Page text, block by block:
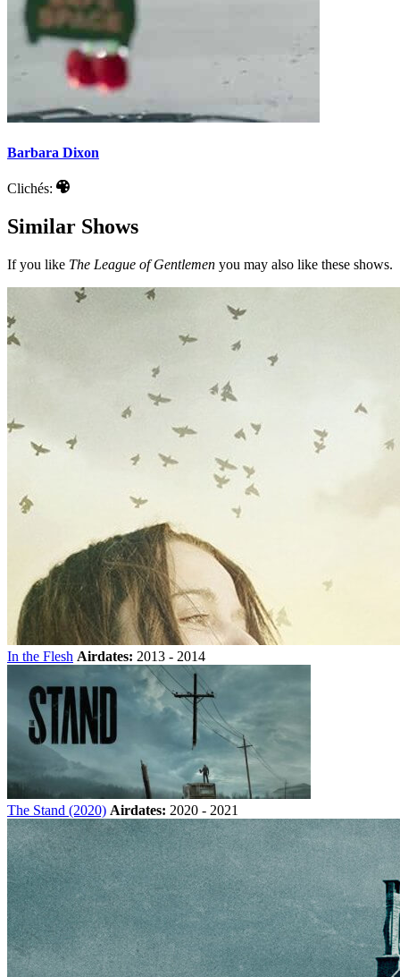
Barbara Dixon
Clichés:
Similar Shows
If you like The League of Gentlemen you may also like these shows.
In the Flesh Airdates: 2013 - 2014
The Stand (2020) Airdates: 2020 - 2021